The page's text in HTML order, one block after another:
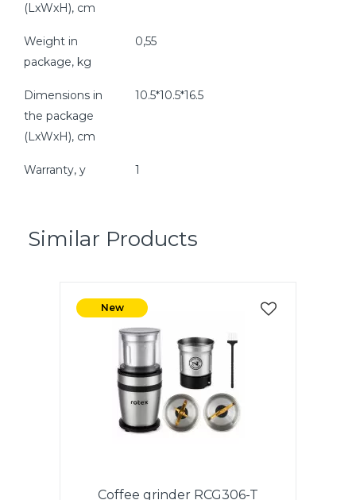
(LxWxH), cm
Weight in
package, kg
0,55
Dimensions in
the package
(LxWxH), cm
10.5*10.5*16.5
Warranty, y 1
Similar Products
New
Coffee grinder RCG306-T